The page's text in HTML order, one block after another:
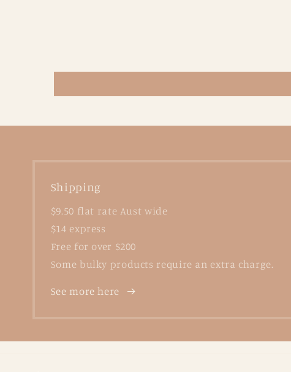
Shipping
$9.50 flat rate Aust wide
$14 express
Free for over $200
Some bulky products require an extra charge.
See more here